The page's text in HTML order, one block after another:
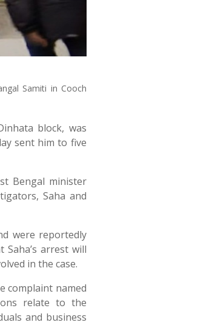
Samiti in Cooch
block, was
sent him to five
Bengal minister
Saha and
were reportedly
arrest will
in the case.
complaint named
relate to the
and business